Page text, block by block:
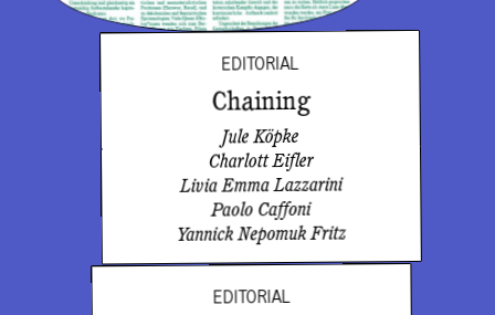
EDITORIAL
Chaining
Jule Köpke
Charlott Eifler
Livia Emma Lazzarini
Paolo Caffoni
Yannick Nepomuk Fritz
EDITORIAL